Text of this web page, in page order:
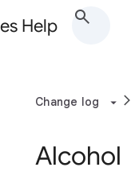
Help
Change log
Alcohol